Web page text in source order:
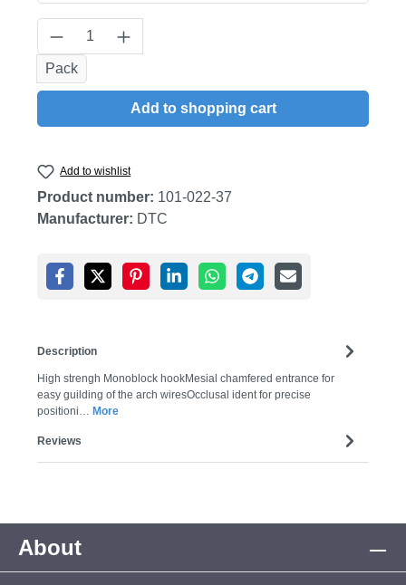
Product Quantity: Enter the desired
Pack
Add to shopping cart
Add to wishlist
Product number: 101-022-37
Manufacturer: DTC
Description
High strengh Monoblock hookMesial chamfered entrance for
easy guilding of the arch wiresOcclusal ident for precise
positioni… More
Reviews
About